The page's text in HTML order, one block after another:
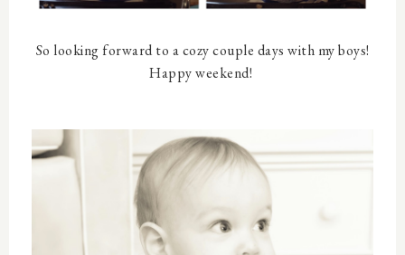
So looking forward to a cozy couple days with my boys!
Happy weekend!